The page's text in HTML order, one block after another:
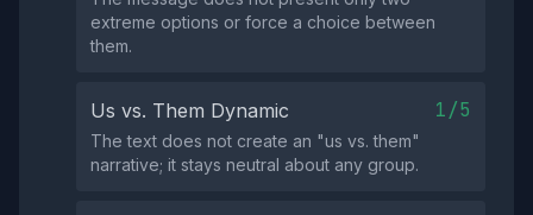
extreme options or force a choice between
them.
Us vs. Them Dynamic 1/5
The text does not create an "us vs. them"
narrative; it stays neutral about any group.